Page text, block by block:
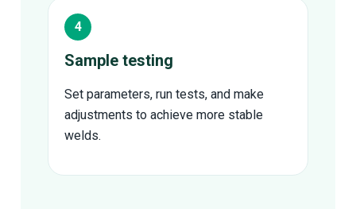
Sample testing
Set parameters, run tests, and make
adjustments to achieve more stable
welds.